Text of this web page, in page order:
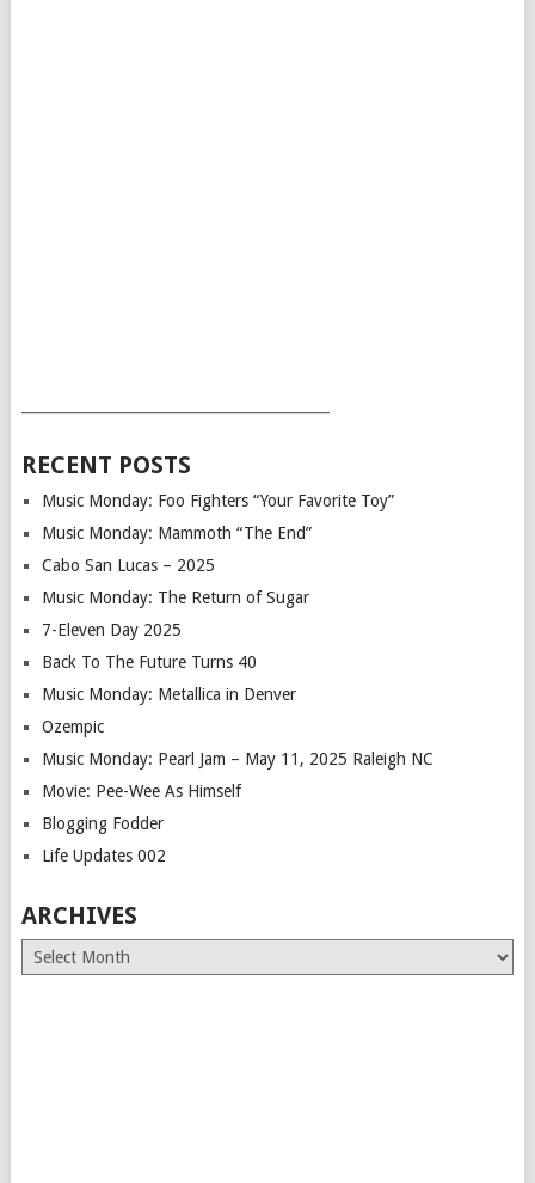
RECENT POSTS
Music Monday: Foo Fighters “Your Favorite Toy”
Music Monday: Mammoth “The End”
Cabo San Lucas – 2025
Music Monday: The Return of Sugar
7-Eleven Day 2025
Back To The Future Turns 40
Music Monday: Metallica in Denver
Ozempic
Music Monday: Pearl Jam – May 11, 2025 Raleigh NC
Movie: Pee-Wee As Himself
Blogging Fodder
Life Updates 002
ARCHIVES
Archives